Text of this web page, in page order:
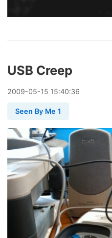
USB Creep
2009-05-15 15:40:36
Seen By Me 1